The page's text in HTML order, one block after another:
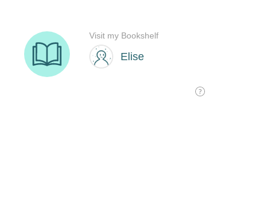
Elise
Visit my Bookshelf